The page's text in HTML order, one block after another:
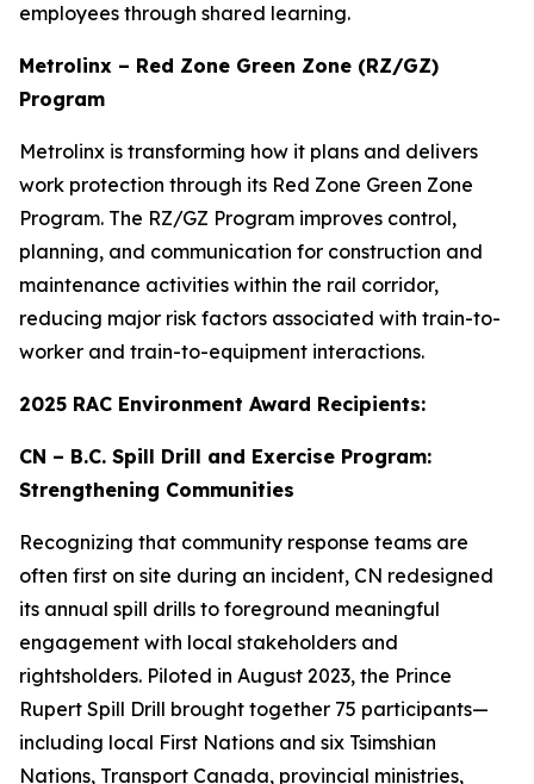
employees through shared learning.
Metrolinx – Red Zone Green Zone (RZ/GZ)
Program
Metrolinx is transforming how it plans and delivers
work protection through its Red Zone Green Zone
Program. The RZ/GZ Program improves control,
planning, and communication for construction and
maintenance activities within the rail corridor,
reducing major risk factors associated with train-to-
worker and train-to-equipment interactions.
2025 RAC Environment Award Recipients:
CN – B.C. Spill Drill and Exercise Program:
Strengthening Communities
Recognizing that community response teams are
often first on site during an incident, CN redesigned
its annual spill drills to foreground meaningful
engagement with local stakeholders and
rightsholders. Piloted in August 2023, the Prince
Rupert Spill Drill brought together 75 participants—
including local First Nations and six Tsimshian
Nations, Transport Canada, provincial ministries,